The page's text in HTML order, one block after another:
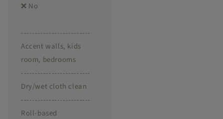
❌ No
-------------------------
Accent walls, kids
room, bedrooms
-------------------------
Dry/wet cloth clean
-------------------------
Roll-based